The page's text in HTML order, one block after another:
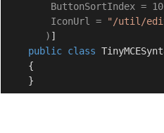
ButtonSortIndex =
        IconUrl =
"/util/
       )
]
public class
    {
    }